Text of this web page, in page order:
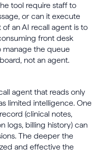
tool require staff to
or can it execute
an AI recall agent is to
front desk
manage the queue
not an agent.
agent that reads only
limited intelligence. One
(clinical notes,
logs, billing history) can
The deeper the
and effective the